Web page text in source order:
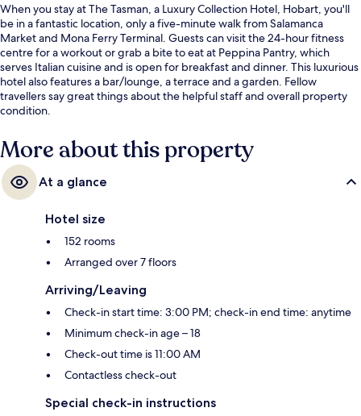
When you stay at The Tasman, a Luxury Collection Hotel, Hobart, you'll
be in a fantastic location, only a five-minute walk from Salamanca
Market and Mona Ferry Terminal. Guests can visit the 24-hour fitness
centre for a workout or grab a bite to eat at Peppina Pantry, which
serves Italian cuisine and is open for breakfast and dinner. This luxurious
hotel also features a bar/lounge, a terrace and a garden. Fellow
travellers say great things about the helpful staff and overall property
condition.
More about this property
At a glance
Hotel size
152 rooms
Arranged over 7 floors
Arriving/Leaving
Check-in start time: 3:00 PM; check-in end time: anytime
Minimum check-in age – 18
Check-out time is 11:00 AM
Contactless check-out
Special check-in instructions